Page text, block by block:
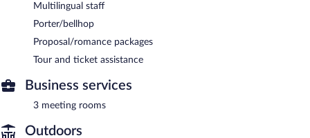
Multilingual staff
Porter/bellhop
Proposal/romance packages
Tour and ticket assistance
Business services
3 meeting rooms
Outdoors